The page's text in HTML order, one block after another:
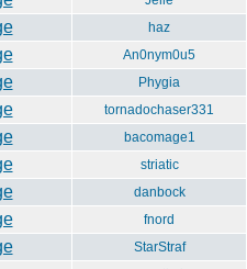
haz
An0nym0u5
Phygia
tornadochaser331
bacomage1
striatic
danbock
fnord
StarStraf